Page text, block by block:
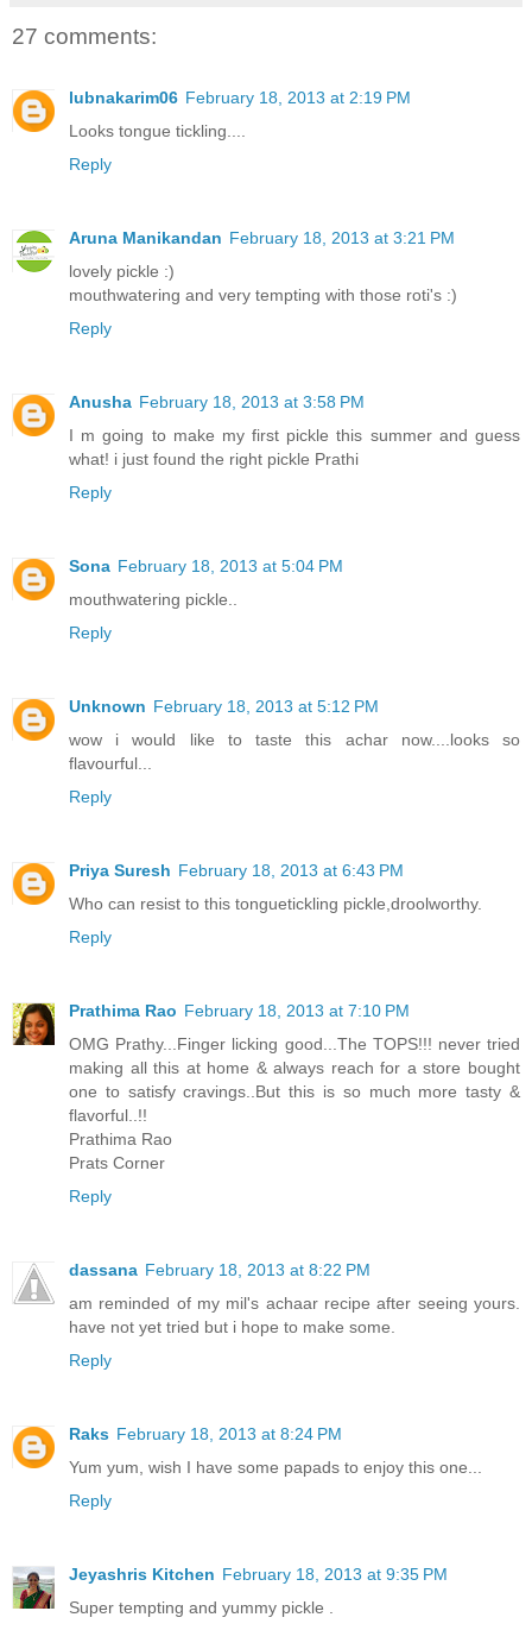
27 comments:
lubnakarim06 February 18, 2013 at 2:19 PM
Looks tongue tickling....
Reply
Aruna Manikandan February 18, 2013 at 3:21 PM
lovely pickle :)
mouthwatering and very tempting with those roti's :)
Reply
Anusha February 18, 2013 at 3:58 PM
I m going to make my first pickle this summer and guess
what! i just found the right pickle Prathi
Reply
Sona February 18, 2013 at 5:04 PM
mouthwatering pickle..
Reply
Unknown February 18, 2013 at 5:12 PM
wow i would like to taste this achar now....looks so
flavourful...
Reply
Priya Suresh February 18, 2013 at 6:43 PM
Who can resist to this tonguetickling pickle,droolworthy.
Reply
Prathima Rao February 18, 2013 at 7:10 PM
OMG Prathy...Finger licking good...The TOPS!!! never tried
making all this at home & always reach for a store bought
one to satisfy cravings..But this is so much more tasty &
flavorful..!!
Prathima Rao
Prats Corner
Reply
dassana February 18, 2013 at 8:22 PM
am reminded of my mil's achaar recipe after seeing yours.
have not yet tried but i hope to make some.
Reply
Raks February 18, 2013 at 8:24 PM
Yum yum, wish I have some papads to enjoy this one...
Reply
Jeyashris Kitchen February 18, 2013 at 9:35 PM
Super tempting and yummy pickle .